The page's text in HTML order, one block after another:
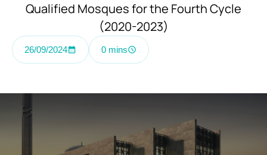
Qualified Mosques for the Fourth Cycle
(2020-2023)
26/09/2024 0 mins